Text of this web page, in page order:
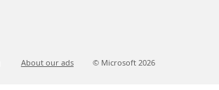
About our ads © Microsoft 2026